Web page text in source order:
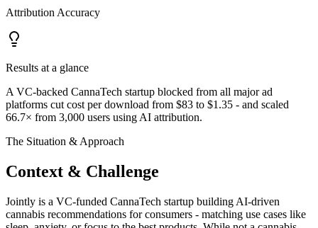
Attribution Accuracy
Results at a glance
A VC-backed CannaTech startup blocked from all major ad
platforms cut cost per download from $83 to $1.35 - and scaled
66.7× from 3,000 users using AI attribution.
The Situation & Approach
Context & Challenge
Jointly is a VC-funded CannaTech startup building AI-driven
cannabis recommendations for consumers - matching use cases like